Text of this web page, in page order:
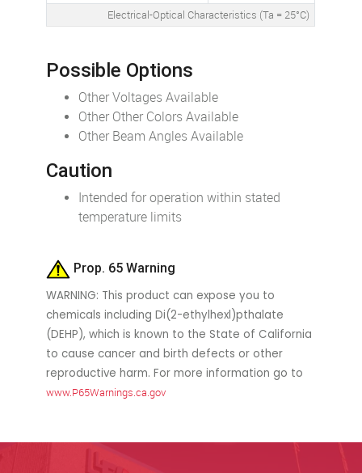
Electrical-Optical Characteristics (Ta = 25°C)
Possible Options
Other Voltages Available
Other Other Colors Available
Other Beam Angles Available
Caution
Intended for operation within stated
temperature limits
Prop. 65 Warning
WARNING: This product can expose you to
chemicals including Di(2-ethylhexl)pthalate
(DEHP), which is known to the State of California
to cause cancer and birth defects or other
reproductive harm. For more information go to
www.P65Warnings.ca.gov